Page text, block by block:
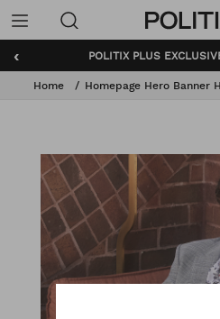
Menu
‹ POLITIX PLUS
Home Homepage Hero Banner